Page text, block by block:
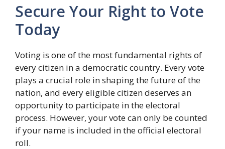
Secure Your Right to Vote
Today
Voting is one of the most fundamental rights of
every citizen in a democratic country. Every vote
plays a crucial role in shaping the future of the
nation, and every eligible citizen deserves an
opportunity to participate in the electoral
process. However, your vote can only be counted
if your name is included in the official electoral
roll.